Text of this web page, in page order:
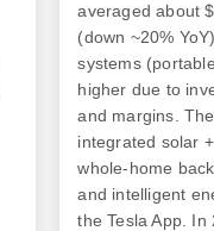
averaged about
(down ~20%
systems
higher due to
and margins.
integrated solar
whole-home
and intelligent
the Tesla App.